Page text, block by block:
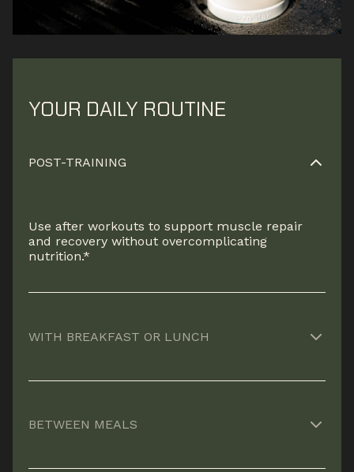
YOUR DAILY ROUTINE
POST-TRAINING
Use after workouts to support muscle repair
and recovery without overcomplicating
nutrition.*
WITH BREAKFAST OR LUNCH
BETWEEN MEALS